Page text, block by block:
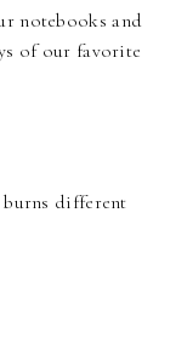
notebooks and
of our favorite
different